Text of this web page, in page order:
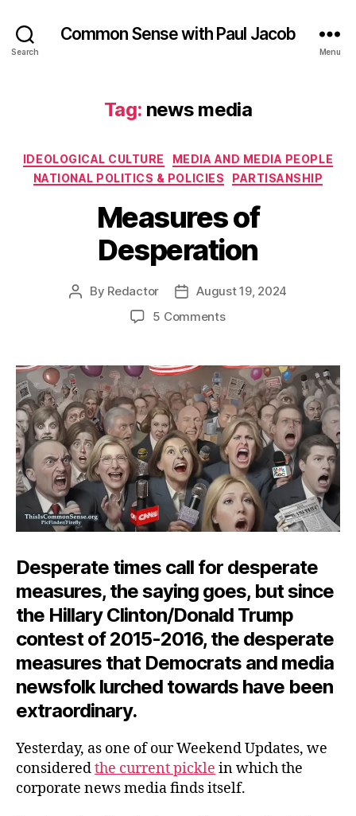
Search
Common Sense with Paul Jacob
Menu
Tag: news media
Categories
IDEOLOGICAL CULTURE
MEDIA AND MEDIA PEOPLE
NATIONAL POLITICS & POLICIES
PARTISANSHIP
Measures of
Desperation
Post
By Redactor
PostAugust 19, 2024
5 Commentson
Desperation
Desperate times call for desperate
measures, the saying goes, but since
the Hillary Clinton/Donald Trump
contest of 2015-2016, the desperate
measures that Democrats and media
newsfolk lurched towards have been
extraordinary.
Yesterday, as one of our Weekend Updates, we
consideredthe current pickle in which the
corporate news media finds itself.